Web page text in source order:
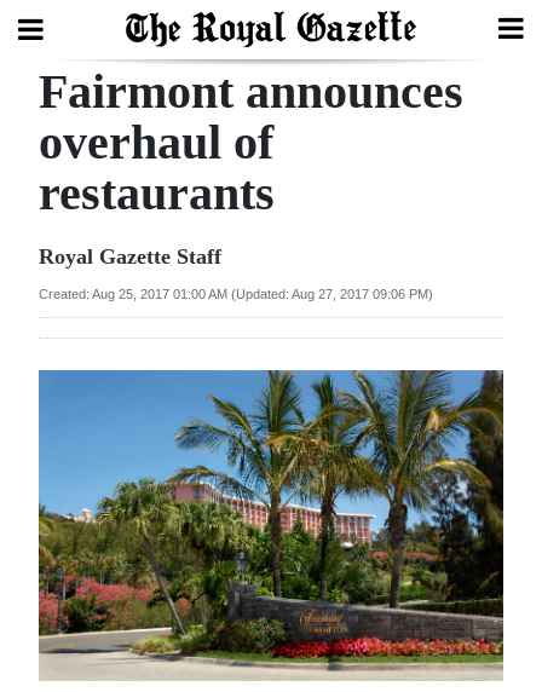
Search
Home
Year
Review
Bermuda
News
Business
Sport
Fairmont announces
overhaul of
restaurants
Royal Gazette Staff
Created: Aug 25, 2017 01:00 AM (Updated: Aug 27, 2017 09:06 PM)